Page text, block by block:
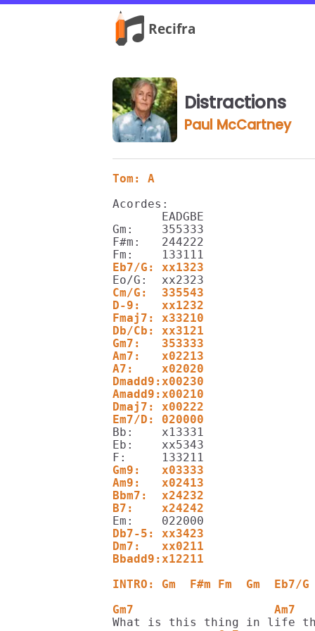
Distractions
Paul McCartney
Tom: A
Acordes:
       EADGBE
Gm:    355333
F#m:   244222
Eb7/G: xx1323
Cm/G:  335543
D-9:   xx1232
Fmaj7: x33210
Db/Cb: xx3121
Gm7:   353333
Am7:   x02213
A7:    x02020
Dmadd9:x00230
Amadd9:x00210
Dmaj7: x00222
Em7/D: 020000
Bb:    x13331
Eb:    xx5343
Gm9:   x03333
Am9:   x02413
Bbm7:  x24232
B7:    x24242
Db7-5: xx3423
Dm7:   xx0211
Bbadd9:x12211
INTRO: Gm  F#m Fm  Gm
Gm7                    Am7